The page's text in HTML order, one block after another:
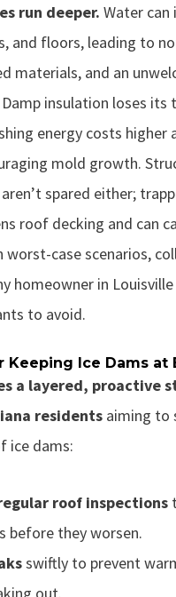
run deeper. Water
and floors, leading to
materials, and an
insulation loses its
energy costs higher
mold growth.
spared either;
roof decking and can
worst-case scenarios,
homeowner in
to avoid.
Keeping Ice Dams at
a layered, proactive
residentsaiming to
ice dams:
roof inspections
before they worsen.
swiftly to prevent
out.